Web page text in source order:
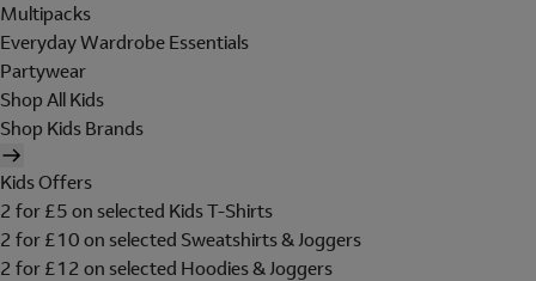
Multipacks
Everyday Wardrobe Essentials
Partywear
Shop All Kids
Shop Kids Brands
Kids Offers
2 for £5 on selected Kids T-Shirts
2 for £10 on selected Sweatshirts & Joggers
2 for £12 on selected Hoodies & Joggers